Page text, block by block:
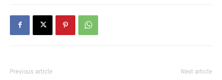
Previous article Next article